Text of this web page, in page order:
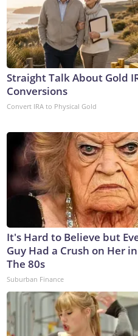
Straight Talk About Gold
Conversions
Convert IRA to Physical Gold
It's Hard to Believe but
Guy Had a Crush on Her in
The 80s
Suburban Finance